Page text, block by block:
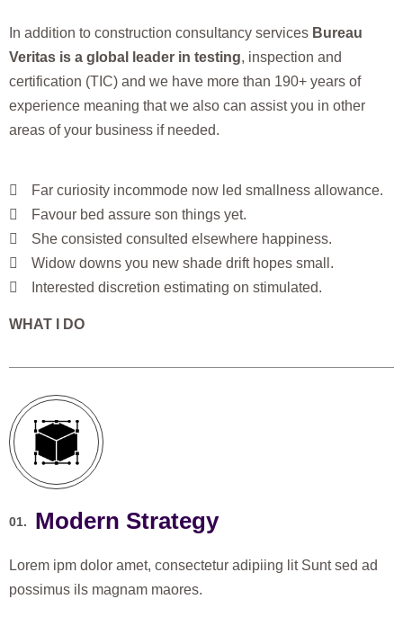
In addition to construction consultancy services Bureau
Veritas is a global leader in testing, inspection and
certification (TIC) and we have more than 190+ years of
experience meaning that we also can assist you in other
areas of your business if needed.
Far curiosity incommode now led smallness allowance.
Favour bed assure son things yet.
She consisted consulted elsewhere happiness.
Widow downs you new shade drift hopes small.
Interested discretion estimating on stimulated.
WHAT I DO
01. Modern Strategy
Lorem ipm dolor amet, consectetur adipiing lit Sunt sed ad
possimus ils magnam maores.